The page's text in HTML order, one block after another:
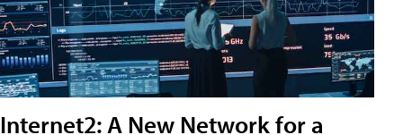
Internet2: A New Network for a